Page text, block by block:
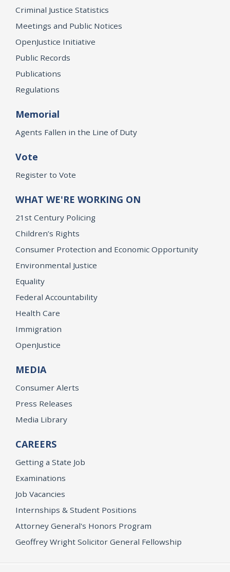
Criminal Justice Statistics
Meetings and Public Notices
OpenJustice Initiative
Public Records
Publications
Regulations
Memorial
Agents Fallen in the Line of Duty
Vote
Register to Vote
WHAT WE'RE WORKING ON
21st Century Policing
Children’s Rights
Consumer Protection and Economic Opportunity
Environmental Justice
Equality
Federal Accountability
Health Care
Immigration
OpenJustice
MEDIA
Consumer Alerts
Press Releases
Media Library
CAREERS
Getting a State Job
Examinations
Job Vacancies
Internships & Student Positions
Attorney General's Honors Program
Geoffrey Wright Solicitor General Fellowship